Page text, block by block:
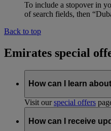
To include a stopover in
of search fields, then
Back to top
Emirates special
How can I learn
Visit ourspecial offers
How can I receive